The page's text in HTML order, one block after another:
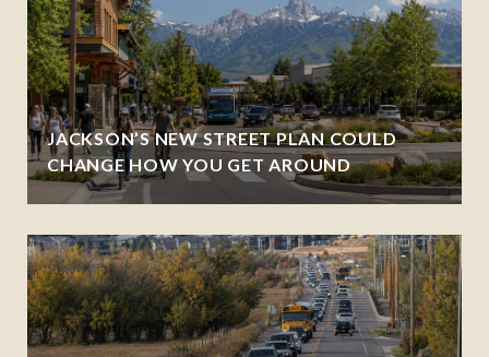
JACKSON’S NEW STREET PLAN COULD
CHANGE HOW YOU GET AROUND